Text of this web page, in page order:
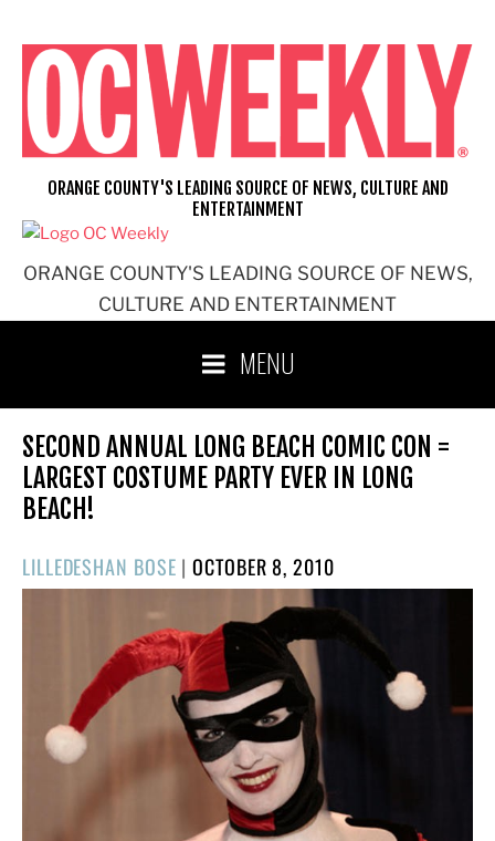
content
ORANGE COUNTY'S LEADING SOURCE OF NEWS,
CULTURE AND ENTERTAINMENT
ORANGE COUNTY'S LEADING SOURCE OF NEWS, CULTURE AND
ENTERTAINMENT
MENU
SECOND ANNUAL LONG BEACH COMIC CON =
LARGEST COSTUME PARTY EVER IN LONG
BEACH!
LILLEDESHAN BOSE |POSTED
ON
OCTOBER 8, 2010